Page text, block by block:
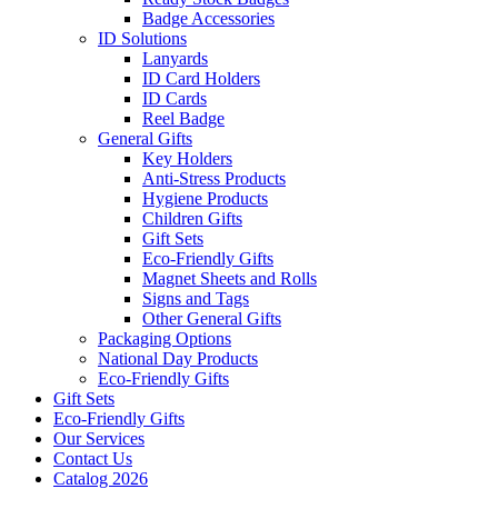
Badge Accessories
ID Solutions
Lanyards
ID Card Holders
ID Cards
Reel Badge
General Gifts
Key Holders
Anti-Stress Products
Hygiene Products
Children Gifts
Gift Sets
Eco-Friendly Gifts
Magnet Sheets and Rolls
Signs and Tags
Other General Gifts
Packaging Options
National Day Products
Eco-Friendly Gifts
Gift Sets
Eco-Friendly Gifts
Our Services
Contact Us
Catalog 2026